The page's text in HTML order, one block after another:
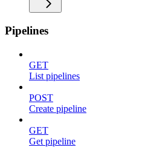
Pipelines
GET
List pipelines
POST
Create pipeline
GET
Get pipeline